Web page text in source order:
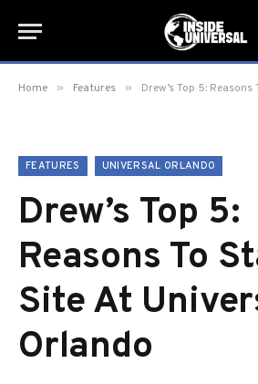
Home » Features » Drew’s Top 5: Reasons To
FEATURES UNIVERSAL ORLANDO
Drew’s Top 5:
Reasons To
Site At
Orlando